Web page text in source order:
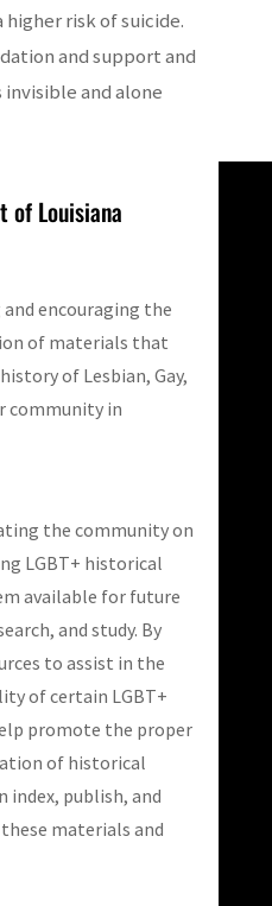
higher risk of suicide.
and support and
and alone
of Louisiana
encouraging the
of materials that
of Lesbian, Gay,
community in
the community on
LGBT+ historical
available for future
and study. By
to assist in the
of certain LGBT+
promote the proper
of historical
index, publish, and
materials and